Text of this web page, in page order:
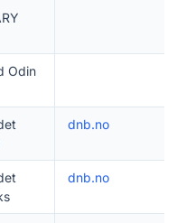
Odin
dnb.no
dnb.no